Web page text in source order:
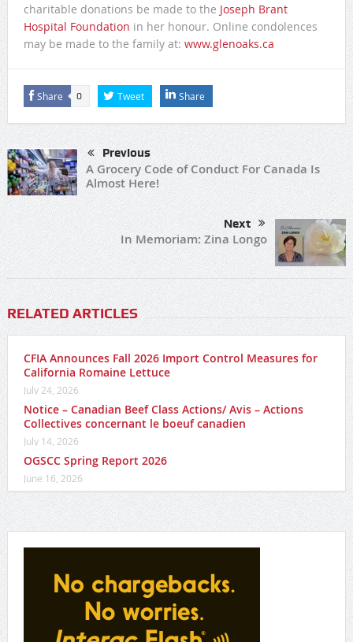
charitable donations be made to the Joseph Brant
Hospital Foundation in her honour. Online condolences
may be made to the family at: www.glenoaks.ca
Share 0 Tweet Share
Previous
A Grocery Code of Conduct For Canada Is
Almost Here!
Next
In Memoriam: Zina Longo
RELATED ARTICLES
CFIA Announces Fall 2026 Import Control Measures for
California Romaine Lettuce
July 24, 2026
Notice – Canadian Beef Class Actions/ Avis – Actions
Collectives concernant le boeuf canadien
July 14, 2026
OGSCC Spring Report 2026
June 16, 2026